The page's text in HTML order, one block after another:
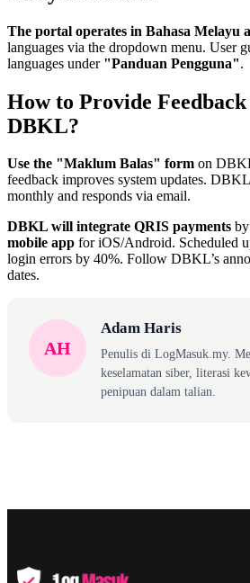
The portal operates in Bahasa Melayu
languages via the dropdown menu. User
languages under "Panduan Pengguna".
How to Provide
DBKL?
Use the "Maklum Balas" form on
feedback improves system updates.
monthly and responds via email.
DBKL will integrate QRIS payments
mobile app for iOS/Android. Scheduled
login errors by 40%. Follow DBKL’s
dates.
AH
Adam Haris
Penulis di LogMasuk.my.
keselamatan siber, literasi
penipuan dalam talian.